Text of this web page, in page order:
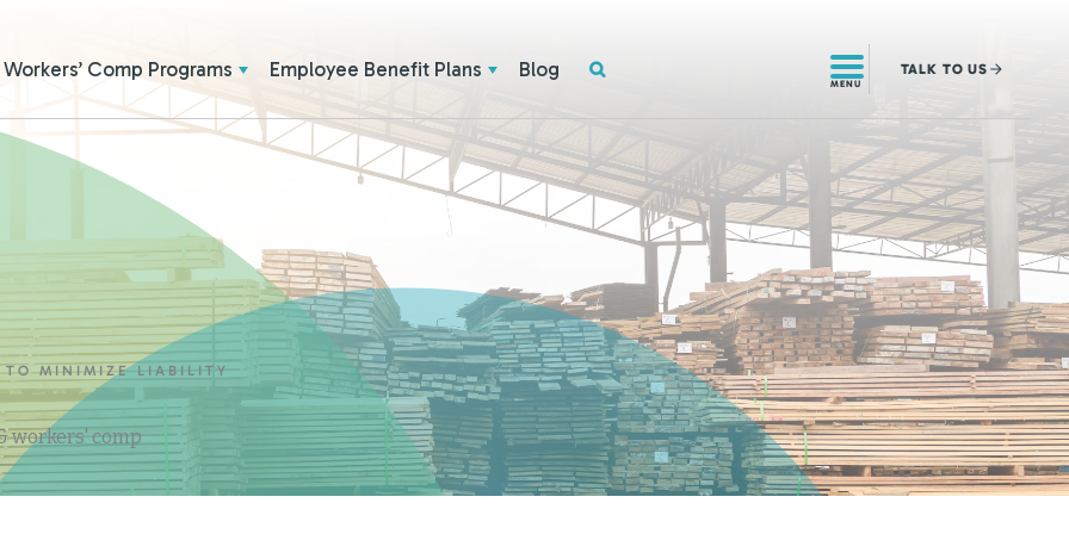
Workers’ Comp Programs Employee Benefit Plans Blog
MENU
TALK TO US
TO MINIMIZE LIABILITY
workers' comp